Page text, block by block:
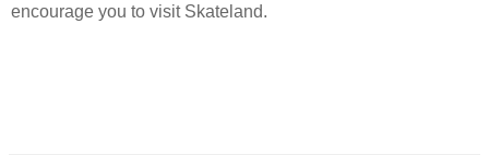
encourage you to visit Skateland.